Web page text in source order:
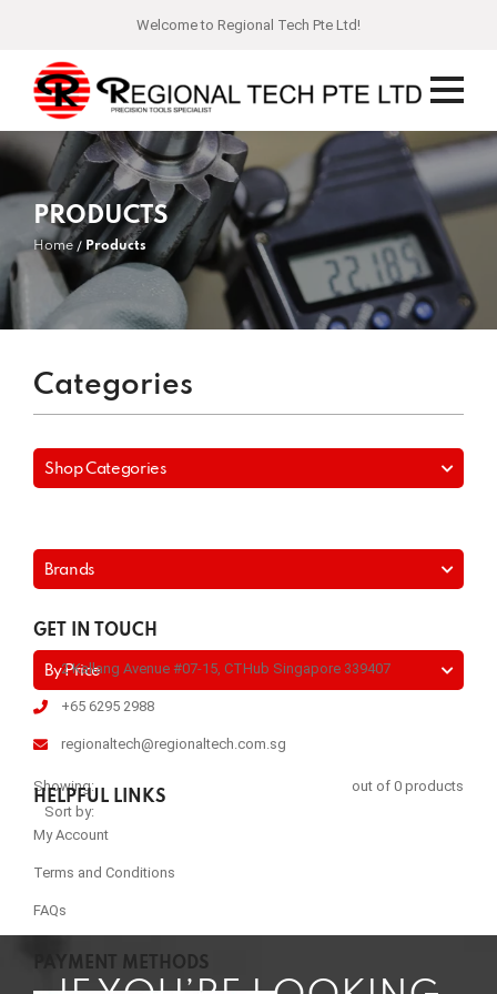
Welcome to Regional Tech Pte Ltd!
PRODUCTS
Home Products
Categories
Shop Categories
Brands
By Price
Showing:
out of 0 products
Sort by:
GET IN TOUCH
2 Kallang Avenue #07-15, CTHub Singapore 339407
+65 6295 2988
regionaltech@regionaltech.com.sg
HELPFUL LINKS
My Account
Terms and Conditions
FAQs
PAYMENT METHODS